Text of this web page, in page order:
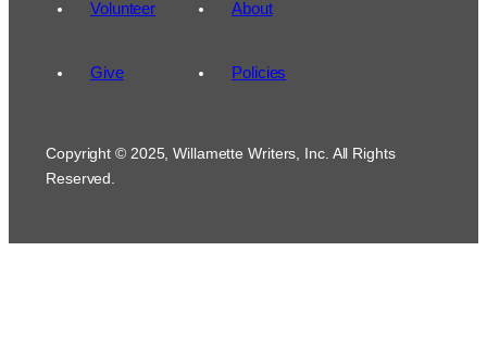
Volunteer
Give
About
Policies
Copyright © 2025, Willamette Writers, Inc. All Rights
Reserved.